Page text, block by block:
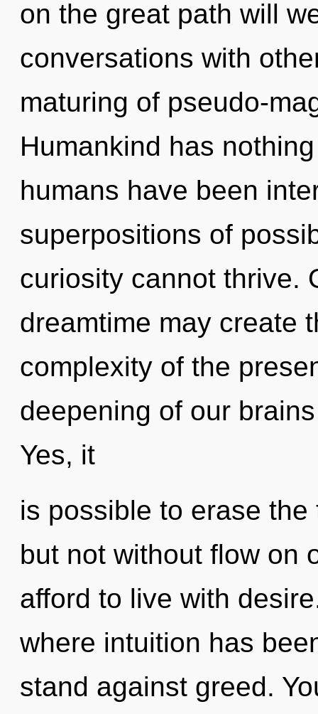
on the great path will
conversations with
maturing of pseudo-
Humankind has
humans have been
superpositions of
curiosity cannot thrive.
dreamtime may create
complexity of the
deepening of our
Yes, it
is possible to erase
but not without flow on
afford to live with
where intuition has
stand against greed.